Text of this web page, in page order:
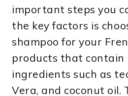
important steps you
the key factors is
shampoo for your
products that
ingredients such as
Vera, and coconut oil.